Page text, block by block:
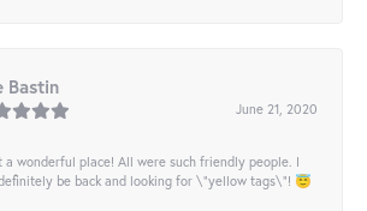
Bastin
June 21, 2020
a wonderful place! All were such friendly people. I
be back and looking for \"yellow tags\"! 😇